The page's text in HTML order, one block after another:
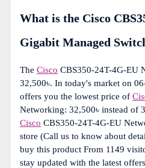
What is the Cisco
Gigabit Managed
The Cisco CBS350-24T-4G-EU
32,500৳. In today's market on
offers you the lowest price of
Networking: 32,500৳ instead of
Cisco CBS350-24T-4G-EU
store (Call us to know about
buy this product From 1149
stay updated with the latest